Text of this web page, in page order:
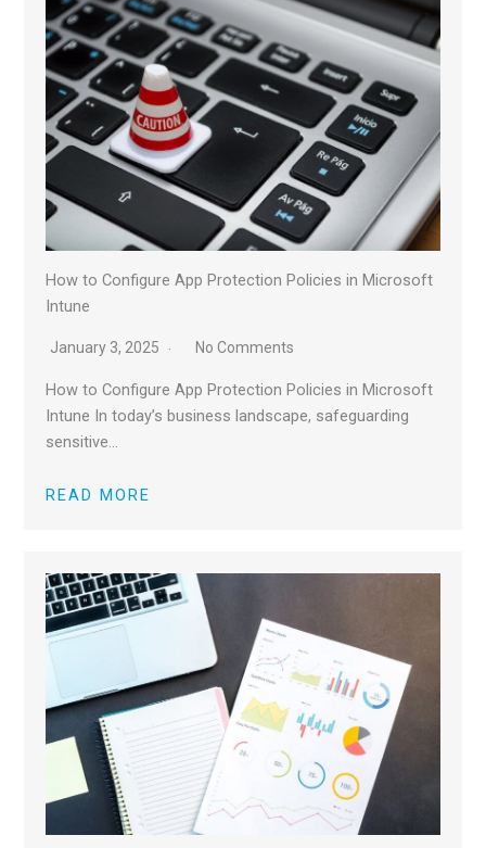
How to Configure App Protection Policies in Microsoft
Intune
January 3, 2025 No Comments
How to Configure App Protection Policies in Microsoft
Intune In today’s business landscape, safeguarding
sensitive…
READ MORE